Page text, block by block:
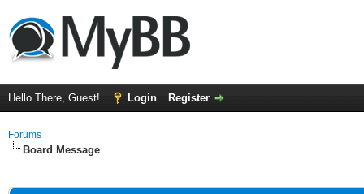
Hello There, Guest! Login Register
Forums
Board Message